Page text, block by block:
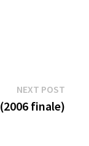
NEXT POSTNext
post:
finale)